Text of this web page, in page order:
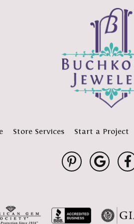
Store Services Start a Project